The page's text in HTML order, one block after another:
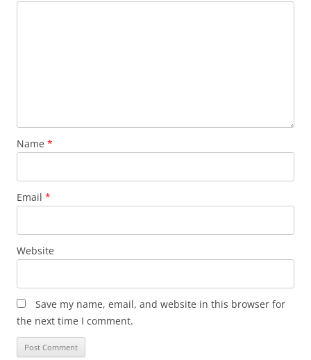
Name *
Email *
Website
Save my name, email, and website in this browser for
the next time I comment.